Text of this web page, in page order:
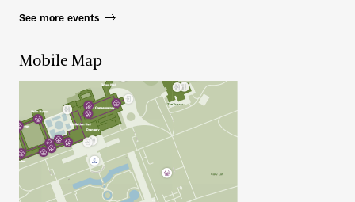
See more events
Mobile Map